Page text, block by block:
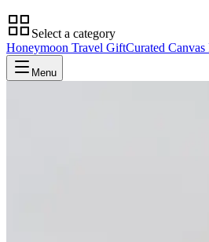
Select a category
Honeymoon Travel GiftCurated Canvas
Menu